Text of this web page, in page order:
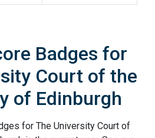
Badges for
Court of the
of Edinburgh
for The University Court of